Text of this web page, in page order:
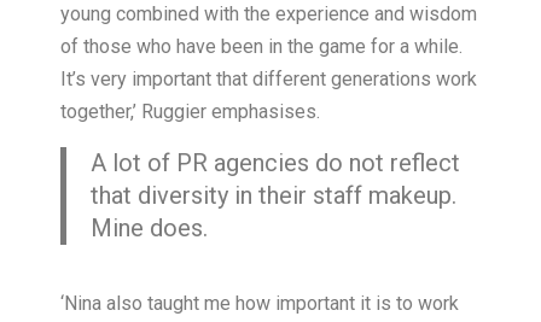
young combined with the experience and wisdom
of those who have been in the game for a while.
It’s very important that different generations work
together,’ Ruggier emphasises.
A lot of PR agencies do not reflect
that diversity in their staff makeup.
Mine does.
‘Nina also taught me how important it is to work